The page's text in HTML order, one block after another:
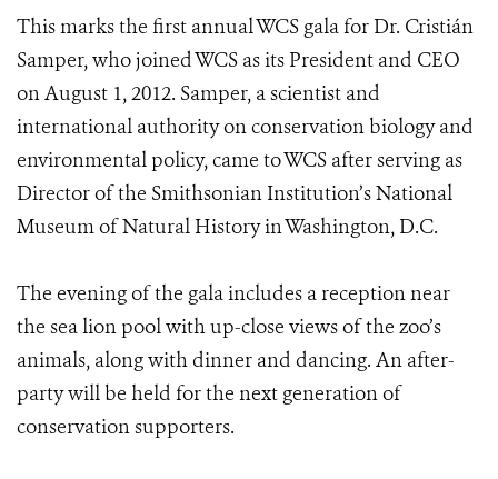
This marks the first annual WCS gala for Dr. Cristián
Samper, who joined WCS as its President and CEO
on August 1, 2012. Samper, a scientist and
international authority on conservation biology and
environmental policy, came to WCS after serving as
Director of the Smithsonian Institution’s National
Museum of Natural History in Washington, D.C.
The evening of the gala includes a reception near
the sea lion pool with up-close views of the zoo’s
animals, along with dinner and dancing. An after-
party will be held for the next generation of
conservation supporters.